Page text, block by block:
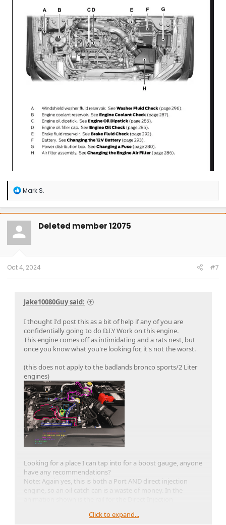
R
a
c
t
o
n
Mark S.
Deleted member 12075
Oct 4, 2024 #7
Jake10080Guy said:
I thought I'd post this as a bit of help if any of you are
confidentially going to do D.I.Y Work on this engine.
This engine comes off as intimidating and a rats nest, but
once you know what you're looking for, it's not the worst.
(this does not apply to the badlands bronco sports/2 Liter
engines)
Looking for a place I can tap into for a boost gauge, anyone
have any recommendations?
Note: Again yes, this is both a Port AND direct injection
engine, so an oil catch can is a waste of money. In the
Click to expand...